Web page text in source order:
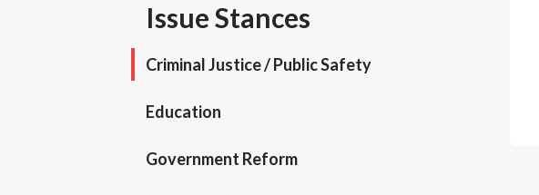
Issue Stances
Criminal Justice / Public Safety
Education
Government Reform